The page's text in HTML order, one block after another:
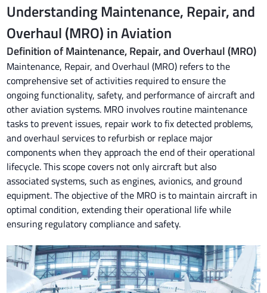
Understanding Maintenance, Repair, and
Overhaul (MRO) in Aviation
Definition of Maintenance, Repair, and Overhaul (MRO)
Maintenance, Repair, and Overhaul (MRO) refers to the
comprehensive set of activities required to ensure the
ongoing functionality, safety, and performance of aircraft and
other aviation systems. MRO involves routine maintenance
tasks to prevent issues, repair work to fix detected problems,
and overhaul services to refurbish or replace major
components when they approach the end of their operational
lifecycle. This scope covers not only aircraft but also
associated systems, such as engines, avionics, and ground
equipment. The objective of the MRO is to maintain aircraft in
optimal condition, extending their operational life while
ensuring regulatory compliance and safety.